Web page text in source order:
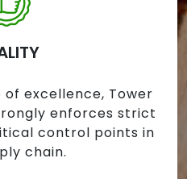
excellence, Tower
enforces strict
control points in
chain.